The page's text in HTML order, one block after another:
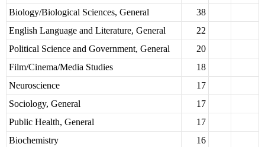
Biology/Biological Sciences, General
38
English Language and Literature, General
22
Political Science and Government, General
20
Film/Cinema/Media Studies
18
Neuroscience
17
Sociology, General
17
Public Health, General
17
Biochemistry
16